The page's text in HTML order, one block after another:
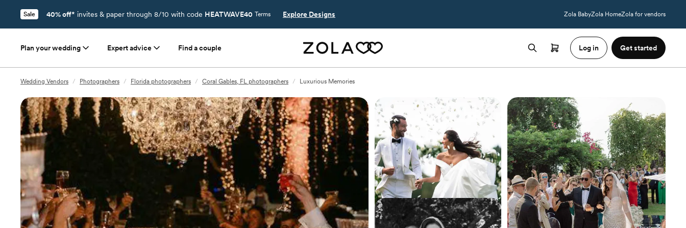
Sale 40% off* invites & paper through 8/10 with code HEATWAVE40 Terms Explore Designs Zola BabyZola HomeZola for vendors
Plan your wedding Expert advice Find a couple Log in Get started
Wedding Vendors / Photographers / Florida photographers / Coral Gables, FL photographers / Luxurious Memories